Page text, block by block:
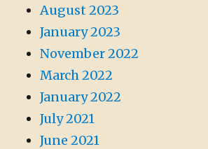
August 2023
January 2023
November 2022
March 2022
January 2022
July 2021
June 2021